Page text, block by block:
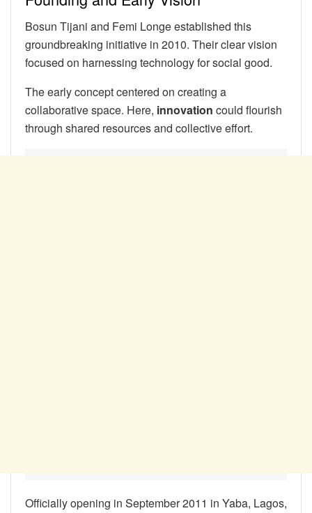
Bosun Tijani and Femi Longe established this
groundbreaking initiative in 2010. Their clear vision
focused on harnessing technology for social good.
The early concept centered on creating a
collaborative space. Here, innovation could flourish
through shared resources and collective effort.
Officially opening in September 2011 in Yaba, Lagos,